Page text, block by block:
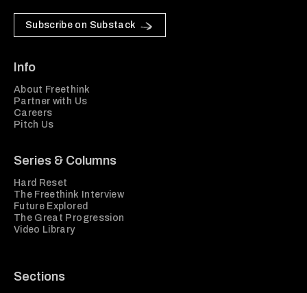
Subscribe on Substack
Info
About Freethink
Partner with Us
Careers
Pitch Us
Series & Columns
Hard Reset
The Freethink Interview
Future Explored
The Great Progression
Video Library
Sections